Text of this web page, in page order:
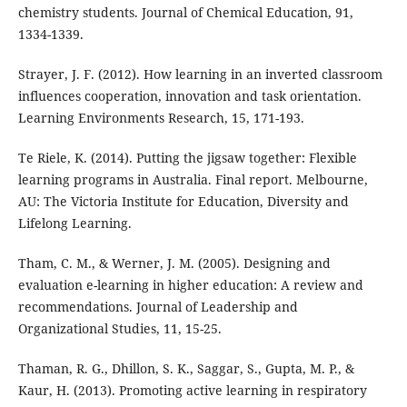
chemistry students. Journal of Chemical Education, 91,
1334-1339.
Strayer, J. F. (2012). How learning in an inverted classroom
influences cooperation, innovation and task orientation.
Learning Environments Research, 15, 171-193.
Te Riele, K. (2014). Putting the jigsaw together: Flexible
learning programs in Australia. Final report. Melbourne,
AU: The Victoria Institute for Education, Diversity and
Lifelong Learning.
Tham, C. M., & Werner, J. M. (2005). Designing and
evaluation e-learning in higher education: A review and
recommendations. Journal of Leadership and
Organizational Studies, 11, 15-25.
Thaman, R. G., Dhillon, S. K., Saggar, S., Gupta, M. P., &
Kaur, H. (2013). Promoting active learning in respiratory